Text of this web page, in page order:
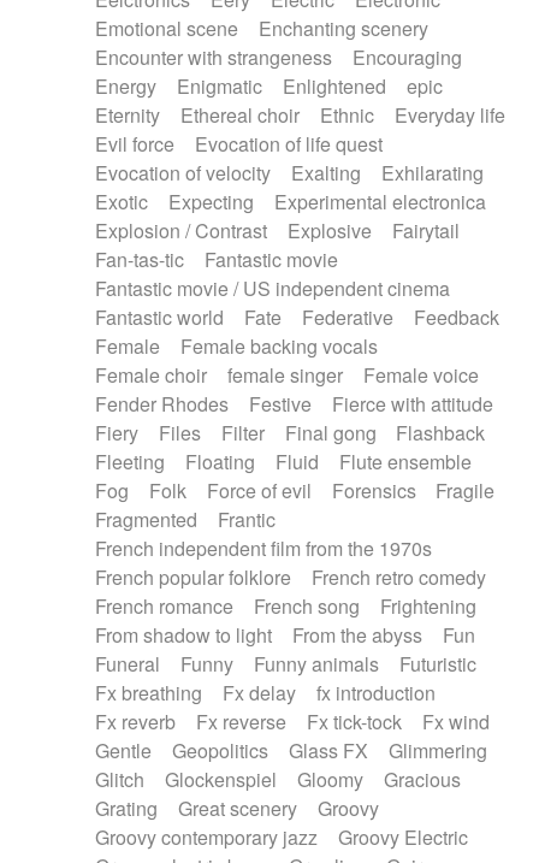
Emotional scene
Enchanting scenery
Encounter with strangeness
Encouraging
Energy
Enigmatic Enlightened
epic
Eternity
Ethereal choir Ethnic
Everyday life
Evil force
Evocation of life quest
Evocation of velocity
Exalting
Exhilarating
Exotic
Expecting
Experimental electronica
Explosion / Contrast
Explosive
Fairytail
Fan-tas-tic
Fantastic movie
Fantastic movie / US independent cinema
Fantastic world
Fate Federative
Feedback
Female
Female backing vocals
Female choir
female singer
Female voice
Fender Rhodes
Festive
Fierce with attitude
Fiery
Files Filter Final gong
Flashback
Fleeting
Floating Fluid
Flute ensemble
Fog
Folk Force of evil Forensics
Fragile
Fragmented
Frantic
French independent film from the 1970s
French popular folklore
French retro comedy
French romance
French song
Frightening
From shadow to light
From the abyss
Fun
Funeral
Funny Funny animals
Futuristic
Fx breathing
Fx delay
fx introduction
Fx reverb
Fx reverse Fx tick-tock
Fx wind
Gentle
Geopolitics Glass FX
Glimmering
Glitch
Glockenspiel Gloomy
Gracious
Grating
Great scenery
Groovy
Groovy contemporary jazz
Groovy Electric